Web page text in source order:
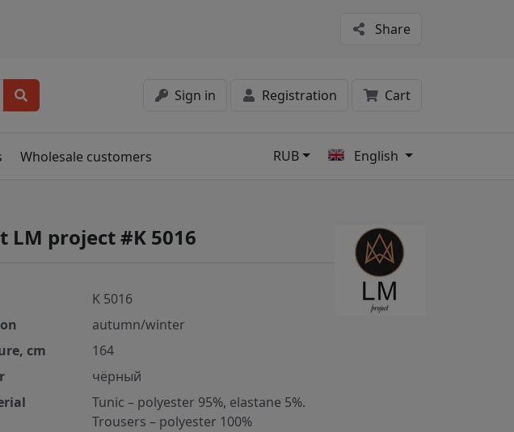
Share
Sign in Registration Cart
Wholesale customers RUB English
LM project #K 5016
K 5016
autumn/winter
cm
164
чёрный
Tunic – polyester 95%, elastane 5%.
Trousers – polyester 100%